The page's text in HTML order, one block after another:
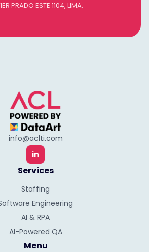
PRADO ESTE 1104, LIMA.
info@aclti.com
in
Services
Staffing
Engineering
AI & RPA
AI-Powered QA
Menu